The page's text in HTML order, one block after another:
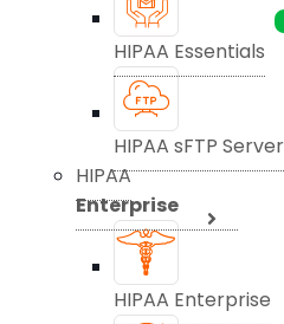
HIPAA Essentials
HIPAA sFTP Server
HIPAA
Enterprise
HIPAA Enterprise